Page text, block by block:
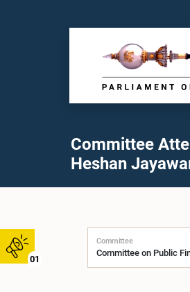
01
Committee
Heshan
Committee